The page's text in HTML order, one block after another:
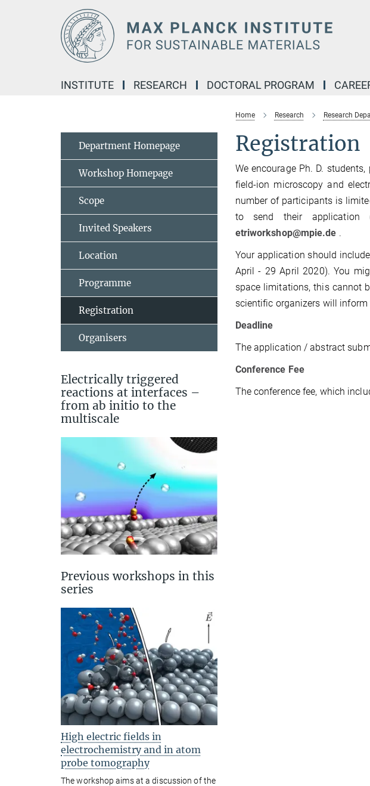
INSTITUTE RESEARCH DOCTORAL PROGRAM
Home Research Research
Registration
We encourage Ph. D.
field-ion microscopy and
number of participants is
to send their application
etriworkshop@mpie.de .
Your application should
April - 29 April 2020). You
space limitations, this cannot
scientific organizers will
Deadline
The application / abstract
Conference Fee
The conference fee, which
Department Homepage
Workshop Homepage
Scope
Invited Speakers
Location
Programme
Registration
Organisers
Electrically triggered
reactions at interfaces –
from ab initio to the
multiscale
Previous workshops in this
series
High electric fields in
electrochemistry and in atom
probe tomography
The workshop aims at a discussion of the